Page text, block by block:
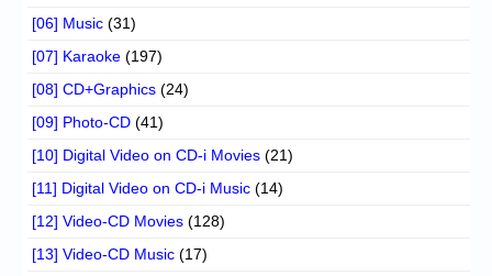
[06] Music (31)
[07] Karaoke (197)
[08] CD+Graphics (24)
[09] Photo-CD (41)
[10] Digital Video on CD-i Movies (21)
[11] Digital Video on CD-i Music (14)
[12] Video-CD Movies (128)
[13] Video-CD Music (17)